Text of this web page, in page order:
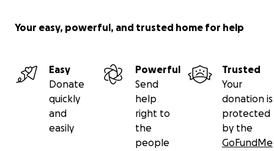
Your easy, powerful, and trusted home for help
Easy
Donate
quickly
and
easily
Powerful
Send
help
right to
the
people
Trusted
Your
donation is
protected
by the
GoFundMe